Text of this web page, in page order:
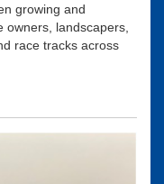
growing and
owners, landscapers,
race tracks across